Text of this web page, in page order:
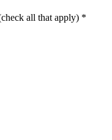
all that apply) *